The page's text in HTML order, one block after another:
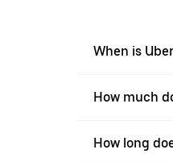
When is
How much
How long